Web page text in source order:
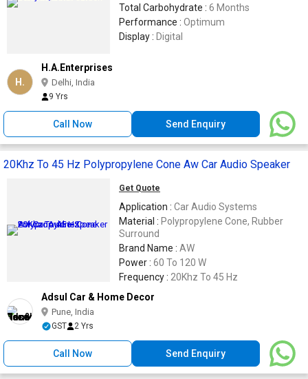
Total Carbohydrate : 6 Months
Performance : Optimum
Display : Digital
H.
H.A.Enterprises
Delhi, India
9 Yrs
Call Now Send Enquiry
20Khz To 45 Hz Polypropylene Cone Aw Car Audio Speaker
Get Quote
Application : Car Audio Systems
Material : Polypropylene Cone, Rubber
Surround
Brand Name : AW
Power : 60 To 120 W
Frequency : 20Khz To 45 Hz
Adsul Car & Home Decor
Pune, India
GST 2 Yrs
Call Now Send Enquiry